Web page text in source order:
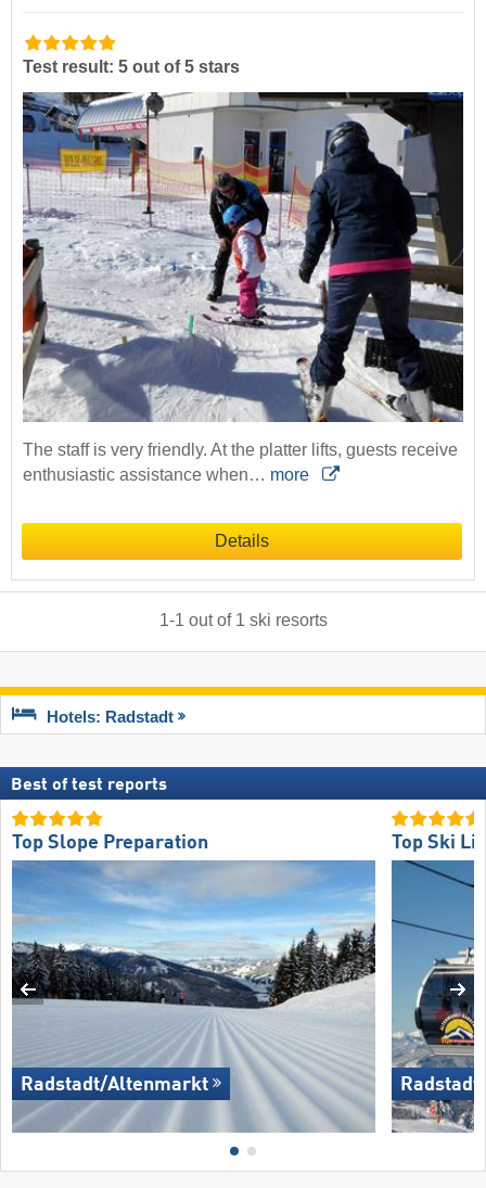
Test result: 5 out of 5 stars
The staff is very friendly. At the platter lifts, guests receive
enthusiastic assistance when… more
Details
1-1 out of 1 ski resorts
Hotels: Radstadt
Best of test reports
Top Slope Preparation
Radstadt/​Altenmarkt
Top Ski